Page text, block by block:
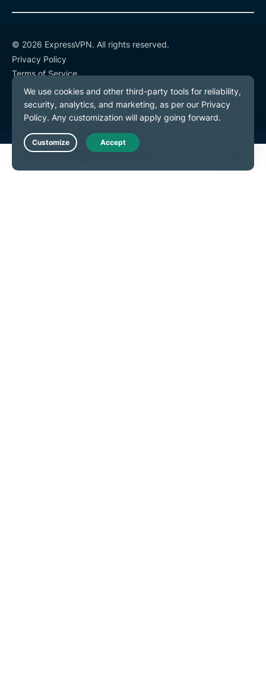
© 2026 ExpressVPN. All rights reserved.
Privacy Policy
Terms of Service
Cookie Preferences